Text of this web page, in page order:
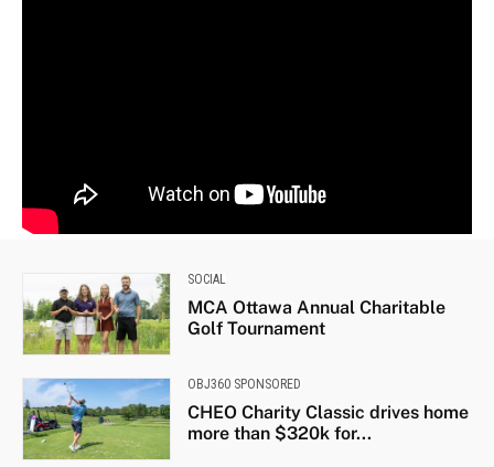
SOCIAL
MCA Ottawa Annual Charitable
Golf Tournament
OBJ360 SPONSORED
CHEO Charity Classic drives home
more than $320k for...